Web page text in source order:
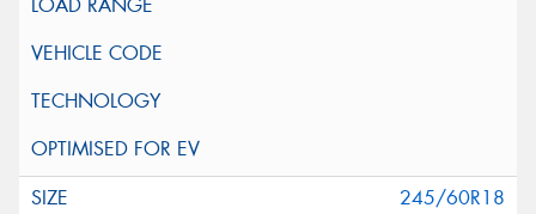
245/60R18